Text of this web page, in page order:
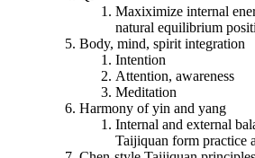
Maxiximize internal
natural equilibrium
Body, mind, spirit integration
Intention
Attention, awareness
Meditation
Harmony of yin and yang
Internal and external
Taijiquan form practice